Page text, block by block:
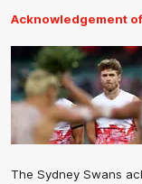
Acknowledgement
The Sydney Swans